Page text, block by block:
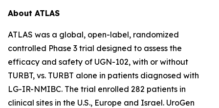
About ATLAS
ATLAS was a global, open-label, randomized
controlled Phase 3 trial designed to assess the
efficacy and safety of UGN-102, with or without
TURBT, vs. TURBT alone in patients diagnosed with
LG-IR-NMIBC. The trial enrolled 282 patients in
clinical sites in the U.S., Europe and Israel. UroGen